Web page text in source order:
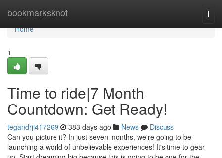
bookmarksknot
Home
Home
1
Time to ride|7 Month
Countdown: Get Ready!
tegandrji417269 383 days ago News
Discuss
Can you picture it? In just seven months, we're going to be
launching a world of unbelievable experiences! It's time to gear